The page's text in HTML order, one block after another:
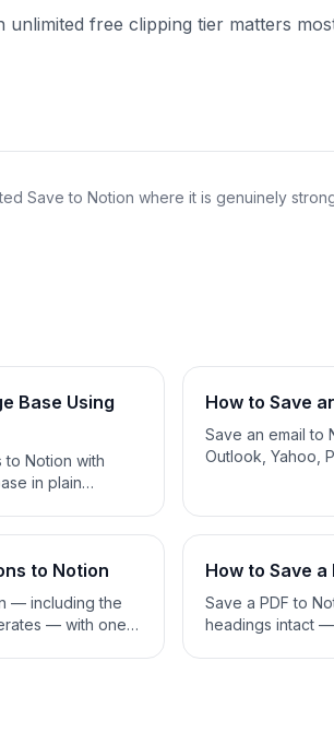
unlimited free clipping tier matters
Save to Notion where it is genuinely
Base Using
to Notion with
in plain
How to Save
Save an email to
Outlook, Yahoo,
to Notion
— including the
— with one
How to Save a
Save a PDF to
headings intact